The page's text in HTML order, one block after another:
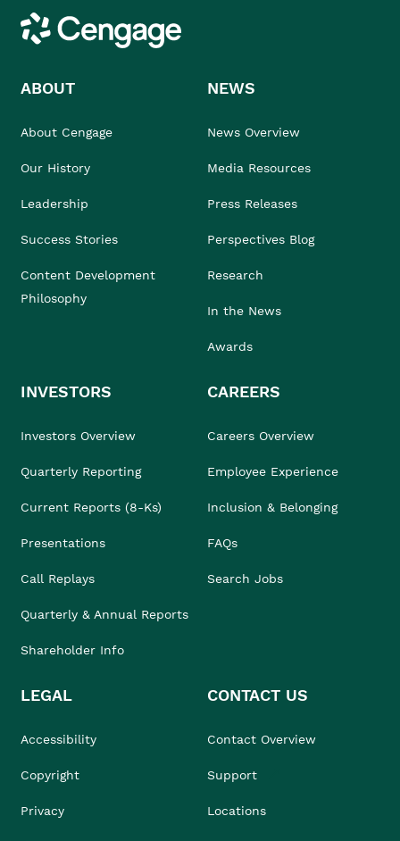
Cengage
ABOUT
About Cengage
Our History
Leadership
Success Stories
Content Development
Philosophy
NEWS
News Overview
Media Resources
Press Releases
Perspectives Blog
Research
In the News
Awards
INVESTORS
Investors Overview
Quarterly Reporting
Current Reports (8-Ks)
Presentations
Call Replays
Quarterly & Annual Reports
Shareholder Info
CAREERS
Careers Overview
Employee Experience
Inclusion & Belonging
FAQs
Search Jobs
LEGAL
Accessibility
Copyright
Privacy
CONTACT US
Contact Overview
Support
Locations